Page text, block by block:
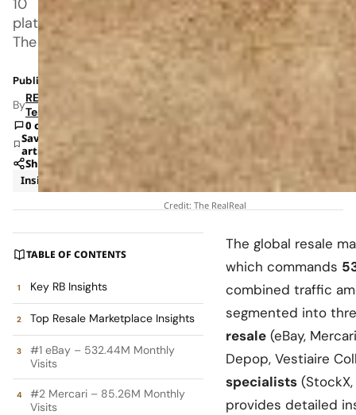
platforms.
The
Published: Mar 14, 2026 3:46 PM
ByRETAILBOSS
Team
0 comments
Save
article
Share
Insights
Credit: The RealReal
TABLE OF CONTENTS
Key RB Insights
Top Resale Marketplace Insights
#1 eBay – 532.44M Monthly
Visits
#2 Mercari – 85.26M Monthly
Visits
The global resale
which commands
combined traffic
segmented into
resale (eBay,
Depop, Vestiaire
specialists (StockX,
provides detailed